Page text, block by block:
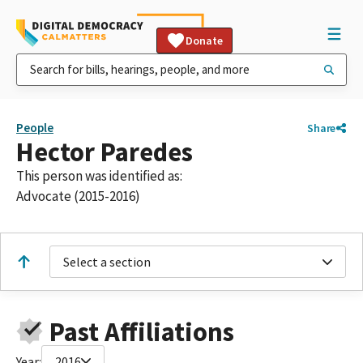
Donate
People Share
Hector Paredes
This person was identified as:
Advocate (2015-2016)
Select a section
Past Affiliations